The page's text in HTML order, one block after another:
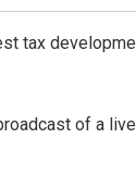
tax
of a